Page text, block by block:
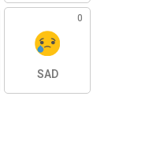
0
SAD